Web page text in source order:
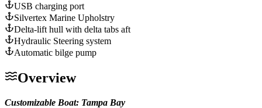
USB charging port
Silvertex Marine Upholstry
Delta-lift hull with delta tabs aft
Hydraulic Steering system
Automatic bilge pump
Overview
Customizable Boat: Tampa Bay